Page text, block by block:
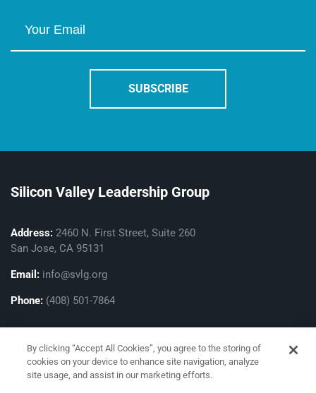
Silicon Valley Leadership Group
Address: 2460 N. First Street, Suite 260
San Jose, CA 95131
Email: info@svlg.org
Phone: (408) 501-7864
By clicking “Accept All Cookies”, you agree to the storing of
cookies on your device to enhance site navigation, analyze
site usage, and assist in our marketing efforts.